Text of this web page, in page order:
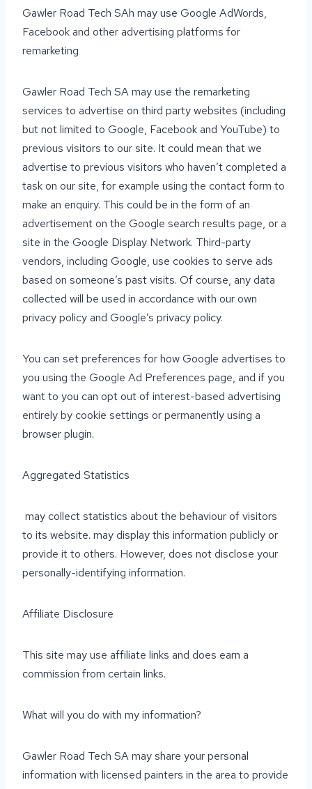
Gawler Road Tech SAh may use Google AdWords,
Facebook and other advertising platforms for
remarketing
Gawler Road Tech SA may use the remarketing
services to advertise on third party websites (including
but not limited to Google, Facebook and YouTube) to
previous visitors to our site. It could mean that we
advertise to previous visitors who haven’t completed a
task on our site, for example using the contact form to
make an enquiry. This could be in the form of an
advertisement on the Google search results page, or a
site in the Google Display Network. Third-party
vendors, including Google, use cookies to serve ads
based on someone’s past visits. Of course, any data
collected will be used in accordance with our own
privacy policy and Google’s privacy policy.
You can set preferences for how Google advertises to
you using the Google Ad Preferences page, and if you
want to you can opt out of interest-based advertising
entirely by cookie settings or permanently using a
browser plugin.
Aggregated Statistics
may collect statistics about the behaviour of visitors
to its website. may display this information publicly or
provide it to others. However, does not disclose your
personally-identifying information.
Affiliate Disclosure
This site may use affiliate links and does earn a
commission from certain links.
What will you do with my information?
Gawler Road Tech SA may share your personal
information with licensed painters in the area to provide